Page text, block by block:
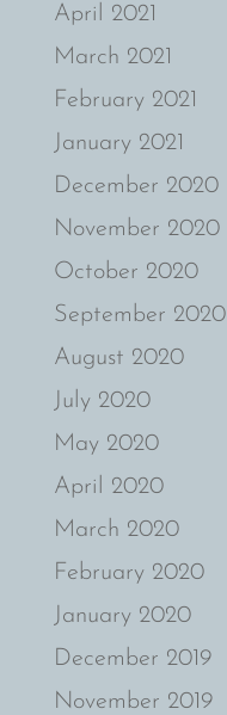
April 2021
March 2021
February 2021
January 2021
December 2020
November 2020
October 2020
September 2020
August 2020
July 2020
May 2020
April 2020
March 2020
February 2020
January 2020
December 2019
November 2019